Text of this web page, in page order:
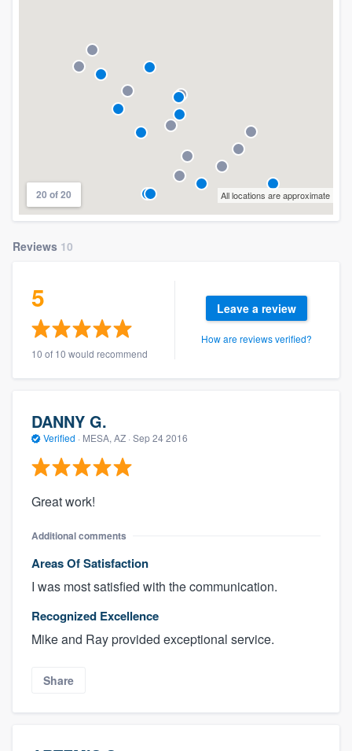
20 of 20 All locations are approximate
Reviews 10
5
10 of 10 would recommend
Leave a review
How are reviews verified?
DANNY G.
Verified · MESA, AZ · Sep 24 2016
Great work!
Additional comments
Areas Of Satisfaction
I was most satisfied with the communication.
Recognized Excellence
Mike and Ray provided exceptional service.
Share